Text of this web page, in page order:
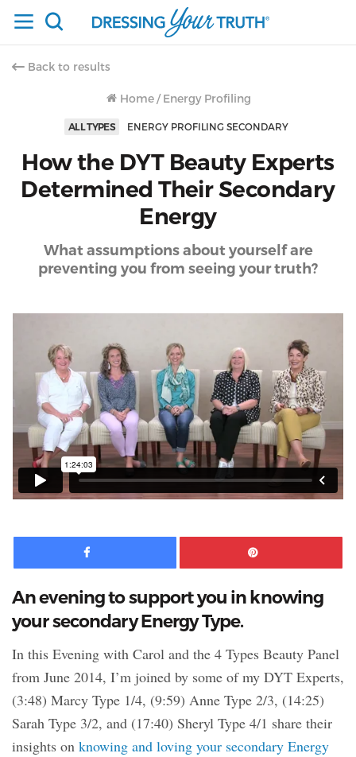
Back to results
Home / Energy Profiling
ALL TYPES ENERGY PROFILING SECONDARY
How the DYT Beauty Experts
Determined Their Secondary
Energy
What assumptions about yourself are
preventing you from seeing your truth?
Facebook
An evening to support you in knowing
your secondary Energy Type.
In this Evening with Carol and the 4 Types Beauty Panel
from June 2014, I’m joined by some of my DYT Experts,
(3:48) Marcy Type 1/4, (9:59) Anne Type 2/3, (14:25)
Sarah Type 3/2, and (17:40) Sheryl Type 4/1 share their
insights on knowing and loving your secondary Energy